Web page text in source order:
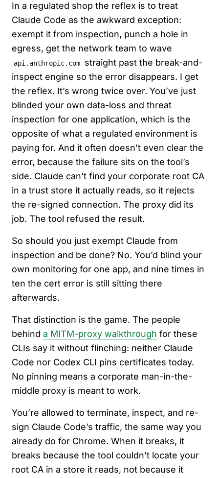
In a regulated shop the reflex is to treat
Claude Code as the awkward exception:
exempt it from inspection, punch a hole in
egress, get the network team to wave
api.anthropic.com
straight past the break-and-
inspect engine so the error disappears. I get
the reflex. It’s wrong twice over. You’ve just
blinded your own data-loss and threat
inspection for one application, which is the
opposite of what a regulated environment is
paying for. And it often doesn’t even clear the
error, because the failure sits on the tool’s
side. Claude can’t find your corporate root CA
in a trust store it actually reads, so it rejects
the re-signed connection. The proxy did its
job. The tool refused the result.
So should you just exempt Claude from
inspection and be done? No. You’d blind your
own monitoring for one app, and nine times in
ten the cert error is still sitting there
afterwards.
That distinction is the game. The people
behind a MITM-proxy walkthrough for these
CLIs say it without flinching: neither Claude
Code nor Codex CLI pins certificates today.
No pinning means a corporate man-in-the-
middle proxy is meant to work.
You’re allowed to terminate, inspect, and re-
sign Claude Code’s traffic, the same way you
already do for Chrome. When it breaks, it
breaks because the tool couldn’t locate your
root CA in a store it reads, not because it